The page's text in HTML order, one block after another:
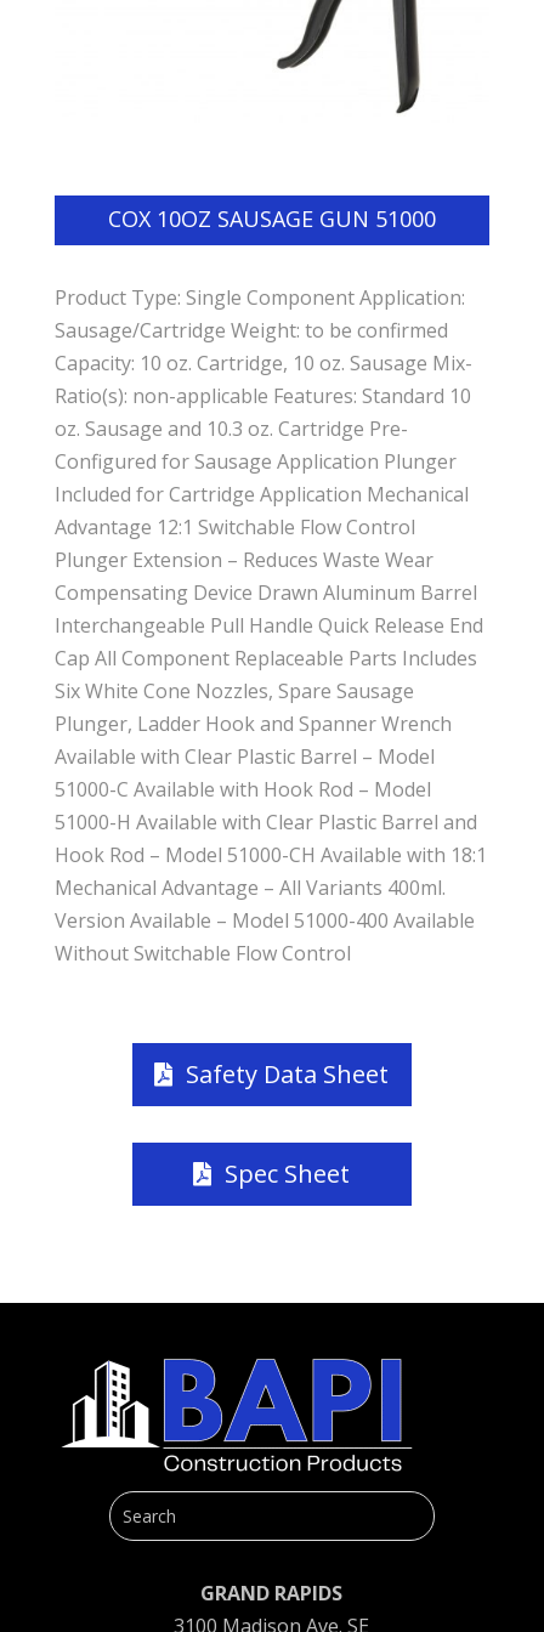
COX 10OZ SAUSAGE GUN 51000
Product Type: Single Component Application:
Sausage/Cartridge Weight: to be confirmed
Capacity: 10 oz. Cartridge, 10 oz. Sausage Mix-
Ratio(s): non-applicable Features: Standard 10
oz. Sausage and 10.3 oz. Cartridge Pre-
Configured for Sausage Application Plunger
Included for Cartridge Application Mechanical
Advantage 12:1 Switchable Flow Control
Plunger Extension – Reduces Waste Wear
Compensating Device Drawn Aluminum Barrel
Interchangeable Pull Handle Quick Release End
Cap All Component Replaceable Parts Includes
Six White Cone Nozzles, Spare Sausage
Plunger, Ladder Hook and Spanner Wrench
Available with Clear Plastic Barrel – Model
51000-C Available with Hook Rod – Model
51000-H Available with Clear Plastic Barrel and
Hook Rod – Model 51000-CH Available with 18:1
Mechanical Advantage – All Variants 400ml.
Version Available – Model 51000-400 Available
Without Switchable Flow Control
Safety Data Sheet
Spec Sheet
GRAND RAPIDS
3100 Madison Ave. SE